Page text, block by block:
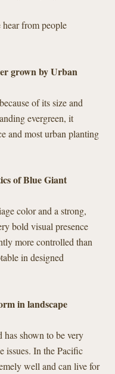
from people
grown by Urban
of its size and
evergreen, it
and most urban planting
of Blue Giant
color and a strong,
bold visual presence
more controlled than
in designed
in landscape
has shown to be very
issues. In the Pacific
well and can live for